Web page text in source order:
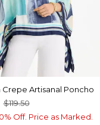
Crepe Artisanal Poncho
$119.50
Off. Price as Marked.